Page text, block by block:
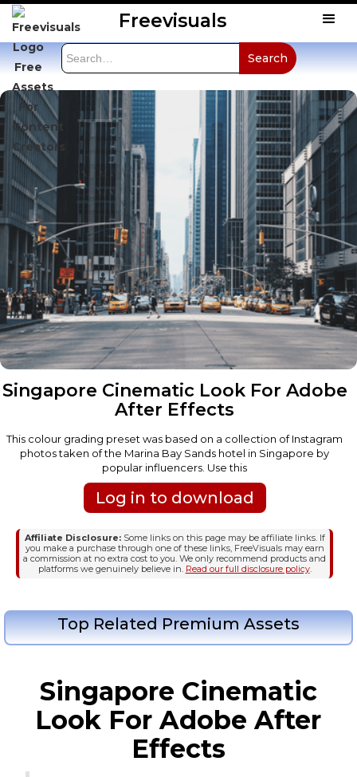
Freevisuals
Singapore Cinematic Look For Adobe
After Effects
This colour grading preset was based on a collection of Instagram
photos taken of the Marina Bay Sands hotel in Singapore by
popular influencers. Use this
Log in to download
Affiliate Disclosure:Some links on this page may be affiliate links. If
you make a purchase through one of these links, FreeVisuals may earn
a commission at no extra cost to you. We only recommend products and
platforms we genuinely believe in. Read our full disclosure policy.
Top Related Premium Assets
Singapore Cinematic
Look For Adobe After
Effects